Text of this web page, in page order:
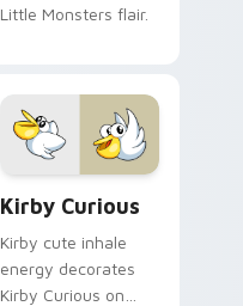
Little Monsters flair.
Kirby Curious
Kirby cute inhale
energy decorates
Kirby Curious on